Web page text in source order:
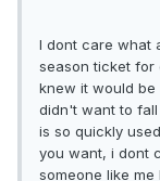
I dont care what
season ticket for
knew it would be
didn't want to
is so quickly
you want, i dont
someone like